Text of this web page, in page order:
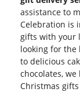
assistance to
Celebration is
gifts with your
looking for the
to delicious
chocolates,
Christmas